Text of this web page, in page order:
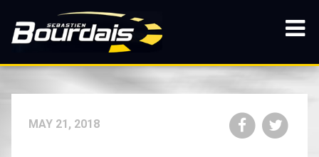
main
MAY 21, 2018
Share
on